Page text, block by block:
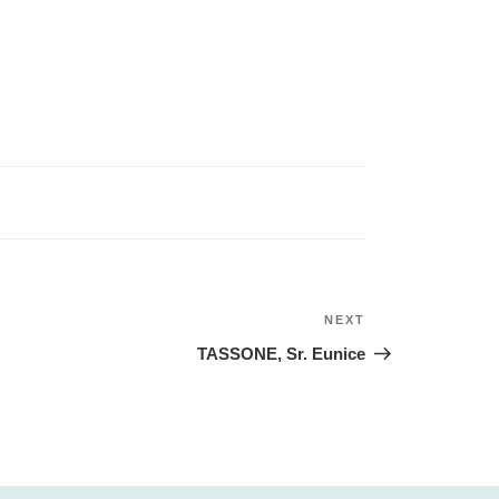
Post
NEXT
TASSONE, Sr. Eunice